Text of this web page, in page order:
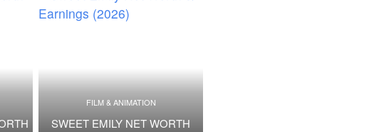
FILM & ANIMATION
SWEET EMILY NET WORTH